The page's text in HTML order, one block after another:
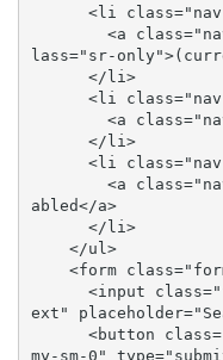
lass="sr-
abled</a>
ext"
my-sm-0"